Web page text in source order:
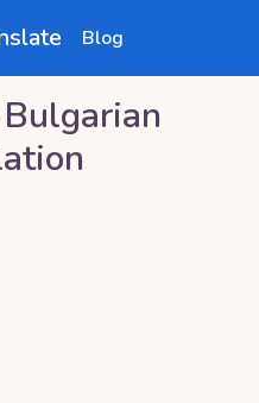
Blog
Bulgarian